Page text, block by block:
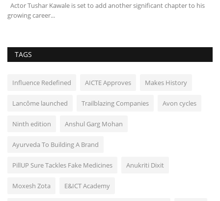
Actor Tushar Kawale is set to add another significant chapter to his
growing career...
TAGS
Influence Redefined AICTE Approves Makes History
Lancôme launched Trailblazing Companies Avon cycles
Ninth edition Anshul Garg Mohan
Ayurveda To Building A Brand
PillUP Sure Tackles Fake Medicines Anukriti Dixit
Moxesh Zota E&ICT Academy